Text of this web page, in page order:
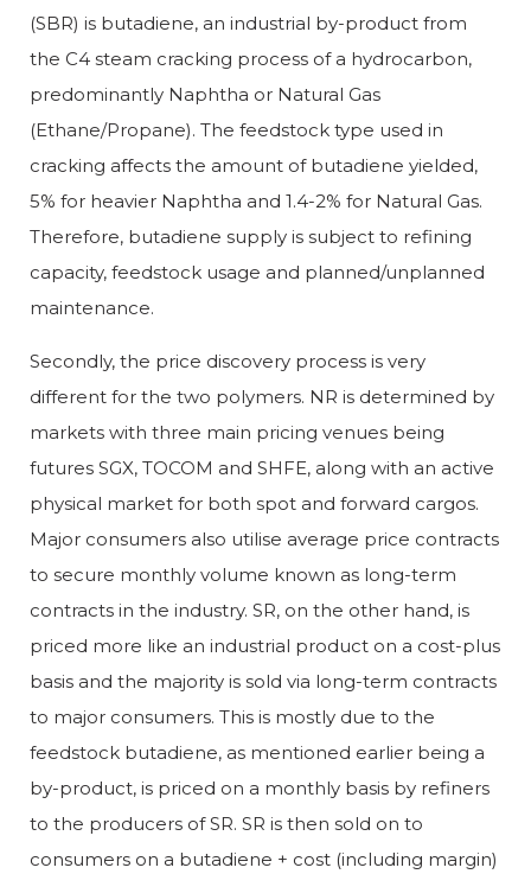
(SBR) is butadiene, an industrial by-product from
the C4 steam cracking process of a hydrocarbon,
predominantly Naphtha or Natural Gas
(Ethane/Propane). The feedstock type used in
cracking affects the amount of butadiene yielded,
5% for heavier Naphtha and 1.4-2% for Natural Gas.
Therefore, butadiene supply is subject to refining
capacity, feedstock usage and planned/unplanned
maintenance.
Secondly, the price discovery process is very
different for the two polymers. NR is determined by
markets with three main pricing venues being
futures SGX, TOCOM and SHFE, along with an active
physical market for both spot and forward cargos.
Major consumers also utilise average price contracts
to secure monthly volume known as long-term
contracts in the industry. SR, on the other hand, is
priced more like an industrial product on a cost-plus
basis and the majority is sold via long-term contracts
to major consumers. This is mostly due to the
feedstock butadiene, as mentioned earlier being a
by-product, is priced on a monthly basis by refiners
to the producers of SR. SR is then sold on to
consumers on a butadiene + cost (including margin)